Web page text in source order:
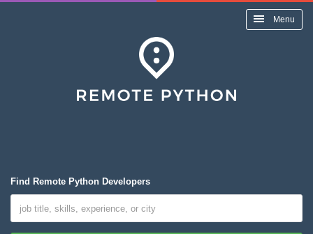
Menu
Find Remote Python Developers